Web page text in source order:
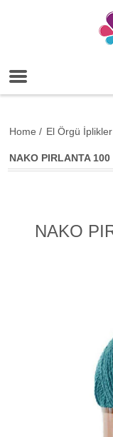
Home / El Örgü İplikler
NAKO PIRLANTA
NAKO